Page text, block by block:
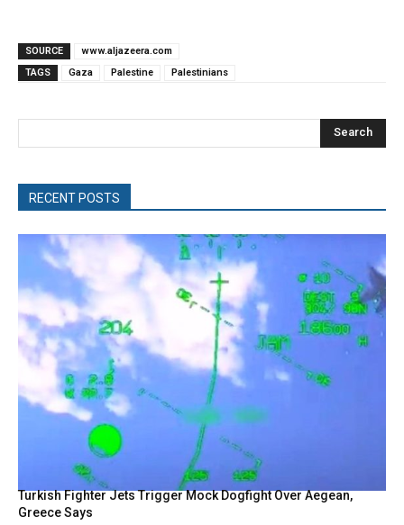
SOURCE
www.aljazeera.com
TAGS
Gaza Palestine Palestinians
Search
RECENT POSTS
Turkish Fighter Jets Trigger Mock Dogfight Over Aegean,
Greece Says